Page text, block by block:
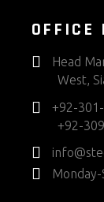
OFFICE
Head
West,
+92-
+92-